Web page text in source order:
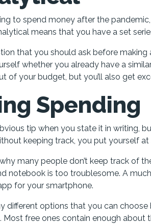
to spend money after the
means that you have a set
that you should ask before
whether you already have a
of your budget, but you’ll also get
Spending
tip when you state it in writing,
keeping track, you put yourself
many people don’t keep track of
notebook is too troublesome. A
for your smartphone.
different options that you can
Most free ones contain enough about